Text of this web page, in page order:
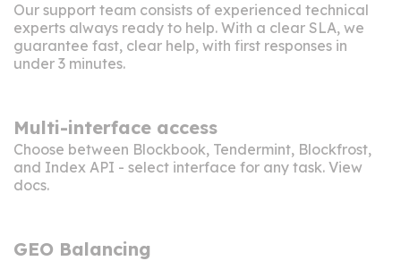
Our support team consists of experienced technical
experts always ready to help. With a clear SLA, we
guarantee fast, clear help, with first responses in
under 3 minutes.
Multi-interface access
Choose between Blockbook, Tendermint, Blockfrost,
and Index API - select interface for any task. View
docs.
GEO Balancing